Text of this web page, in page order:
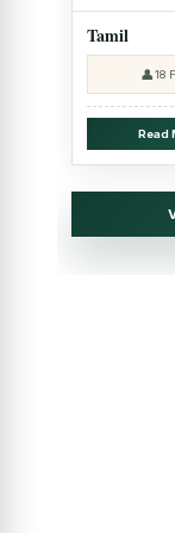
2025 - SHIFT II
Christmas
Report on
National
Educational
“Sharing
Tamil
👤18
Read